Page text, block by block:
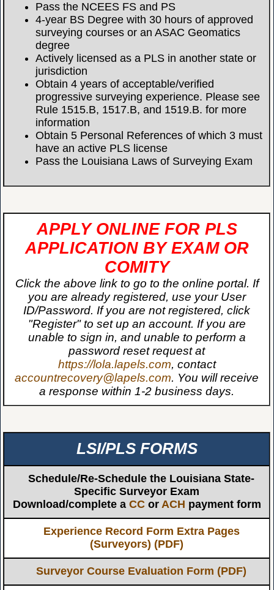
Pass the NCEES FS and PS
4-year BS Degree with 30 hours of approved
surveying courses or an ASAC Geomatics
degree
Actively licensed as a PLS in another state or
jurisdiction
Obtain 4 years of acceptable/verified
progressive surveying experience. Please see
Rule 1515.B, 1517.B, and 1519.B. for more
information
Obtain 5 Personal References of which 3 must
have an active PLS license
Pass the Louisiana Laws of Surveying Exam
APPLY ONLINE FOR PLS
APPLICATION BY EXAM OR
COMITY
Click the above link to go to the online portal. If
you are already registered, use your User
ID/Password. If you are not registered, click
"Register" to set up an account. If you are
unable to sign in, and unable to perform a
password reset request at
https://lola.lapels.com, contact
accountrecovery@lapels.com. You will receive
a response within 1-2 business days.
LSI/PLS FORMS
Schedule/Re-Schedule the Louisiana State-
Specific Surveyor Exam
Download/complete a CCor ACH payment form
Experience Record Form Extra Pages
(Surveyors) (PDF)
Surveyor Course Evaluation Form (PDF)